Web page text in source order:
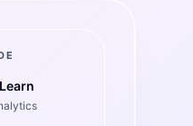
Learn